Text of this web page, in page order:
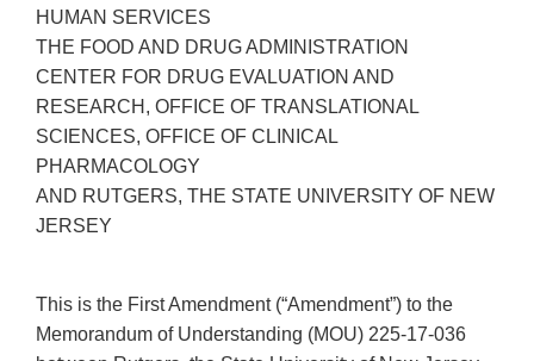
HUMAN SERVICES
THE FOOD AND DRUG ADMINISTRATION
CENTER FOR DRUG EVALUATION AND
RESEARCH, OFFICE OF TRANSLATIONAL
SCIENCES, OFFICE OF CLINICAL
PHARMACOLOGY
AND RUTGERS, THE STATE UNIVERSITY OF NEW
JERSEY
This is the First Amendment (“Amendment”) to the
Memorandum of Understanding (MOU) 225-17-036